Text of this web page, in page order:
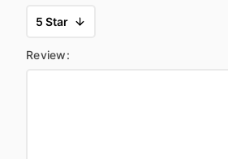
Review: